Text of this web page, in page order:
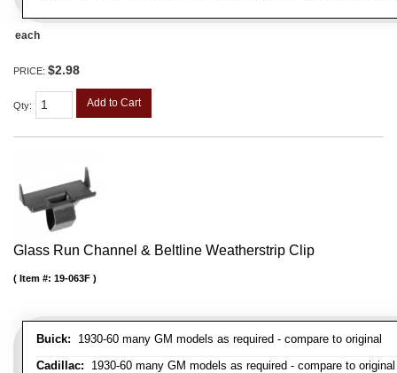
each
PRICE: $2.98
Qty: Add to Cart
Glass Run Channel & Beltline Weatherstrip Clip
Buick: 1930-60 many GM models as required - compare to original
Cadillac: 1930-60 many GM models as required - compare to original
Item #: 19-063F